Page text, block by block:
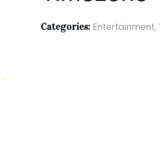
Categories: Entertainment,